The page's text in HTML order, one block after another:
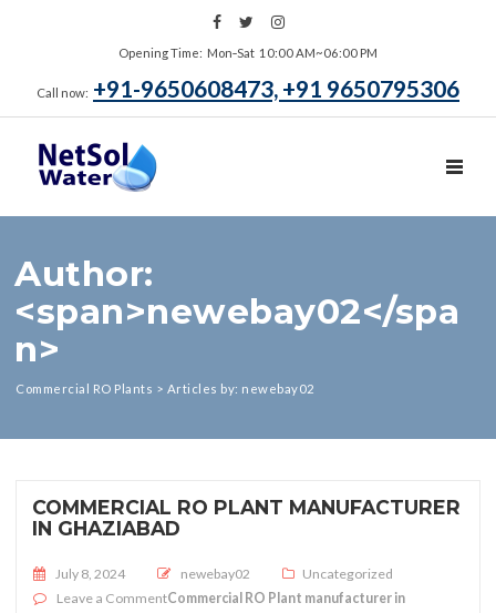
Opening Time: Mon‑Sat 10:00 AM~06:00 PM
Call now: +91-9650608473, +91 9650795306
Author:
<span>newebay02</spa
n>
Commercial RO Plants > Articles by: newebay02
COMMERCIAL RO PLANT MANUFACTURER
IN GHAZIABAD
Posted on
July 8, 2024 newebay02
Uncategorized
Leave a Commenton
Commercial RO Plant manufacturer in